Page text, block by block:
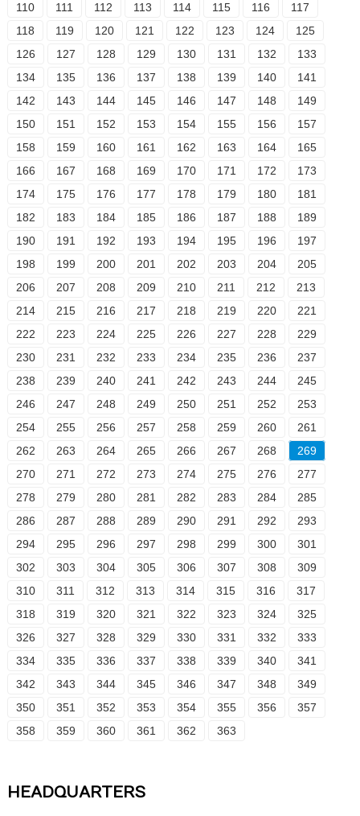
110
111 112 113 114 115 116
117
118
119 120 121 122 123 124
125
126
127 128 129 130 131 132
133
134
135 136 137 138 139 140
141
142
143 144 145 146 147 148
149
150
151 152 153 154 155 156
157
158
159 160 161 162 163 164
165
166
167 168 169 170 171 172
173
174
175 176 177 178 179 180
181
182
183 184 185 186 187 188
189
190
191 192 193 194 195 196
197
198
199 200 201 202 203 204
205
206
207 208 209 210 211 212
213
214
215 216 217 218 219 220
221
222
223 224 225 226 227 228
229
230
231 232 233 234 235 236
237
238
239 240 241 242 243 244
245
246
247 248 249 250 251 252
253
254
255 256 257 258 259 260
261
262
263 264 265 266 267 268
269
270
271 272 273 274 275 276
277
278
279 280 281 282 283 284
285
286
287 288 289 290 291 292
293
294
295 296 297 298 299 300
301
302
303 304 305 306 307 308
309
310
311 312 313 314 315 316
317
318
319 320 321 322 323 324
325
326
327 328 329 330 331 332
333
334
335 336 337 338 339 340
341
342
343 344 345 346 347 348
349
350
351 352 353 354 355 356
357
358
359 360 361 362 363
HEADQUARTERS